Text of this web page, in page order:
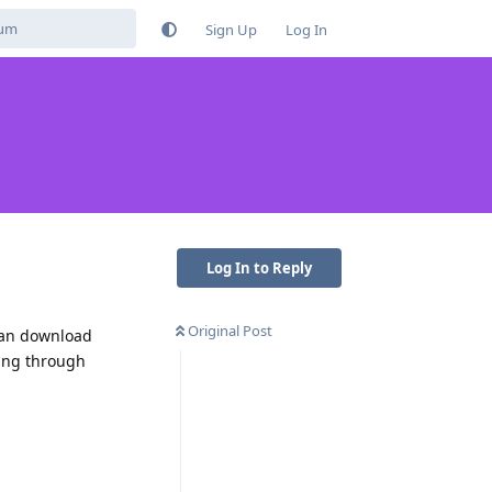
Sign Up Log In
Log In to Reply
Original Post
download
through